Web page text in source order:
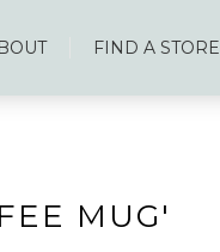
FIND A STORE
MUG'